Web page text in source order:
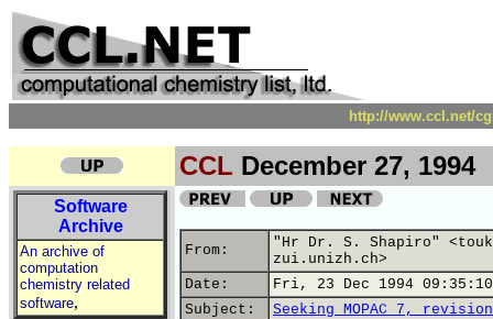
http://www.ccl.net/
CCL December 27, 1994
Software
Archive
An archive of
computation
chemistry related
software,
From:
"Hr Dr. S. Shapiro"
zui.unizh.ch>
Date:
Fri, 23 Dec 1994 09:35:10
Subject:
Seeking MOPAC 7,